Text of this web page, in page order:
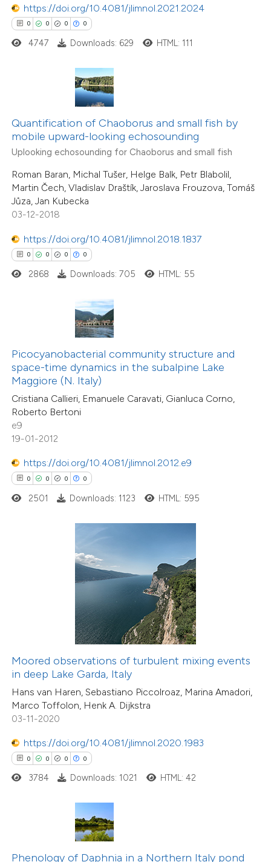
https://doi.org/10.4081/jlimnol.2021.2024
0 0 0 0
4747 Downloads: 629 HTML: 111
Quantification of Chaoborus and small fish by
mobile upward-looking echosounding
Uplooking echosounding for Chaoborus and small fish
Roman Baran, Michal Tušer, Helge Balk, Petr Blabolil,
Martin Čech, Vladislav Draštík, Jaroslava Frouzova, Tomáš
Jůza, Jan Kubecka
03-12-2018
https://doi.org/10.4081/jlimnol.2018.1837
0 0 0 0
shows how a scientific paper
been cited by providing the
of the citation, a
describing whether
mentions, or contrasts
claim, and a label
in which section the
2868 Downloads: 705 HTML: 55
Picocyanobacterial community structure and
space-time dynamics in the subalpine Lake
Maggiore (N. Italy)
Cristiana Callieri, Emanuele Caravati, Gianluca Corno,
Roberto Bertoni
e9
19-01-2012
https://doi.org/10.4081/jlimnol.2012.e9
0 0 0 0
Citing Publications
Supporting
Mentioning
Contrasting
how this article has been
shows how a scientific paper
of the citation, a
describing whether
mentions, or contrasts
claim, and a label
in which section the
was made.
2501 Downloads: 1123 HTML: 595
Moored observations of turbulent mixing events
in deep Lake Garda, Italy
Hans van Haren, Sebastiano Piccolroaz, Marina Amadori,
Marco Toffolon, Henk A. Dijkstra
03-11-2020
https://doi.org/10.4081/jlimnol.2020.1983
0 0 0 0
Citing Publications
Supporting
Mentioning
Contrasting
how this article has been
shows how a scientific paper
been cited by providing the
of the citation, a
describing whether
mentions, or contrasts
claim, and a label
in which section the
was made.
3784 Downloads: 1021 HTML: 42
Phenology of Daphnia in a Northern Italy pond
Citing Publications
Supporting
Mentioning
Contrasting
how this article has been
atscite.ai
shows how a scientific paper
been cited by providing the
of the citation, a
describing whether